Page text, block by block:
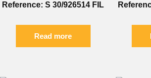
Reference: S 30/926514 FIL
Read more